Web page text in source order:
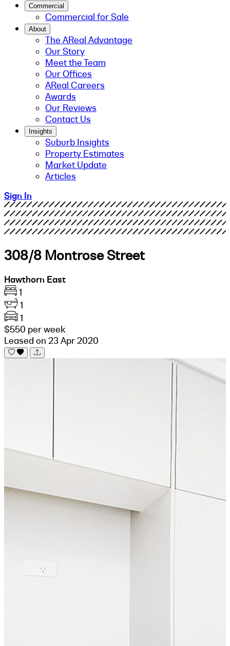
Commercial
Commercial for Sale
About
The AReal Advantage
Our Story
Meet the Team
Our Offices
AReal Careers
Awards
Our Reviews
Contact Us
Insights
Suburb Insights
Property Estimates
Market Update
Articles
Sign In
308/8 Montrose Street
Hawthorn East
1
1
1
$550 per week
Leased on 23 Apr 2020